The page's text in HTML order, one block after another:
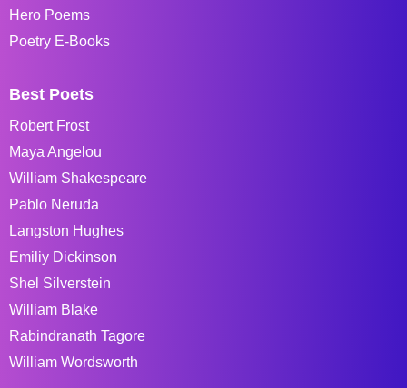
Hero Poems
Poetry E-Books
Best Poets
Robert Frost
Maya Angelou
William Shakespeare
Pablo Neruda
Langston Hughes
Emiliy Dickinson
Shel Silverstein
William Blake
Rabindranath Tagore
William Wordsworth